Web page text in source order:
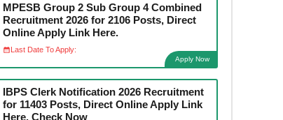
MPESB Group 2 Sub Group 4 Combined
Recruitment 2026 for 2106 Posts, Direct
Online Apply Link Here.
Last Date To Apply:
Apply Now
IBPS Clerk Notification 2026 Recruitment
for 11403 Posts, Direct Online Apply Link
Here. Check Now